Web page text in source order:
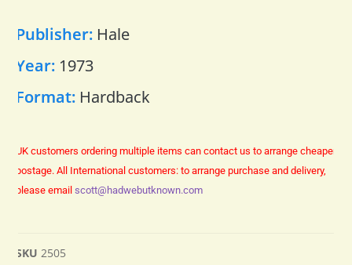
Publisher: Hale
Year: 1973
Format: Hardback
UK customers ordering multiple items can contact us to arrange cheaper
postage. All International customers: to arrange purchase and delivery,
please email scott@hadwebutknown.com
SKU 2505